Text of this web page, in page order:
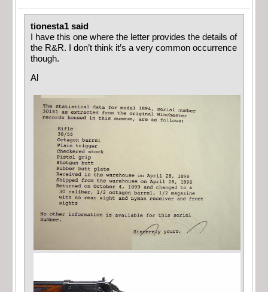
tionesta1 said
I have this one where the letter provides the details of
the R&R. I don’t think it’s a very common occurrence
though.
Al